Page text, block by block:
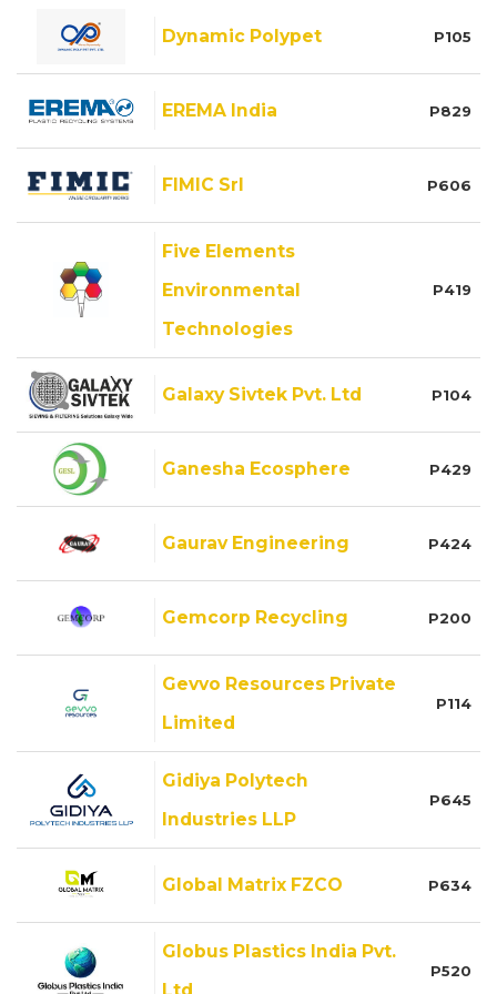
Dynamic Polypet P105
EREMA India P829
FIMIC Srl P606
Five Elements
Environmental
Technologies
P419
Galaxy Sivtek Pvt. Ltd P104
Ganesha Ecosphere P429
Gaurav Engineering P424
Gemcorp Recycling P200
Gevvo Resources Private
Limited
P114
Gidiya Polytech
Industries LLP
P645
Global Matrix FZCO P634
Globus Plastics India Pvt.
P520